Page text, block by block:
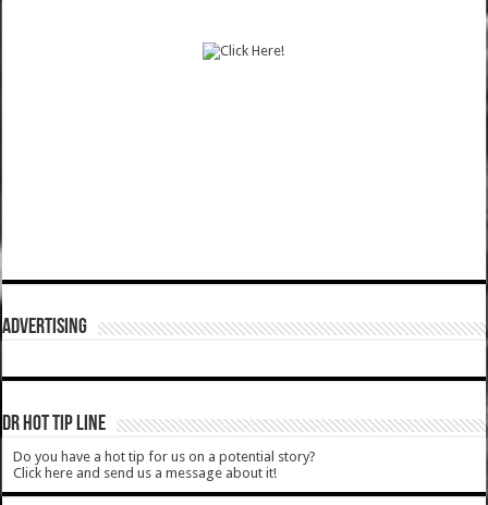
ADVERTISING
DR HOT TIP LINE
Do you have a hot tip for us on a potential story?
Click here and send us a message about it!